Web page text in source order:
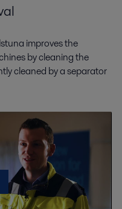
improves the
by cleaning the
cleaned by a separator